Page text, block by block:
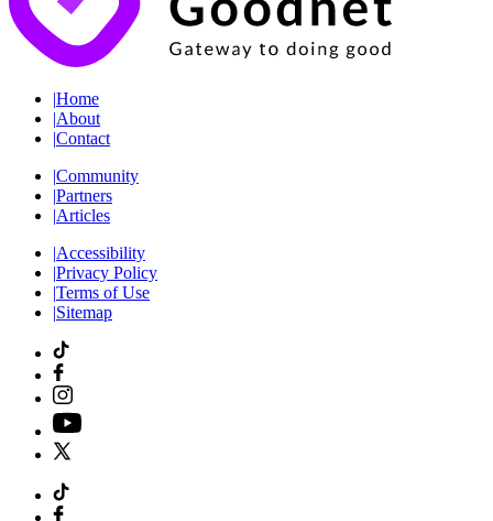
|Home
|About
|Contact
|Community
|Partners
|Articles
|Accessibility
|Privacy Policy
|Terms of Use
|Sitemap